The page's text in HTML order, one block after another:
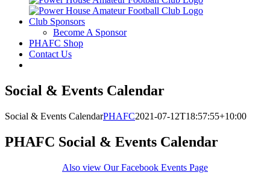
Club Sponsors
Become A Sponsor
PHAFC Shop
Contact Us
Social & Events Calendar
Social & Events CalendarPHAFC2021-07-12T18:57:55+10:00
PHAFC Social & Events Calendar
Also view Our Facebook Events Page